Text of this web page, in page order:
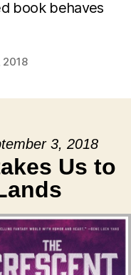
book behaves
2018
3, 2018
Us to